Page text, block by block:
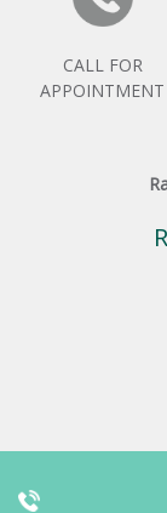
CALL FOR
APPOINTMENT